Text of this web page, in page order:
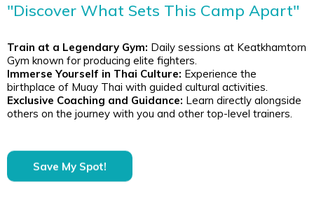
"Discover What Sets This Camp Apart"
Train at a Legendary Gym: Daily sessions at Keatkhamtorn
Gym known for producing elite fighters.
Immerse Yourself in Thai Culture: Experience the
birthplace of Muay Thai with guided cultural activities.
Exclusive Coaching and Guidance: Learn directly alongside
others on the journey with you and other top-level trainers.
Save My Spot!